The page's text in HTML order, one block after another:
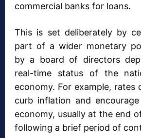
commercial banks for loans.
This is set deliberately by
part of a wider monetary
by a board of directors
real-time status of the
economy. For example, rates
curb inflation and
economy, usually at the end
following a brief period of